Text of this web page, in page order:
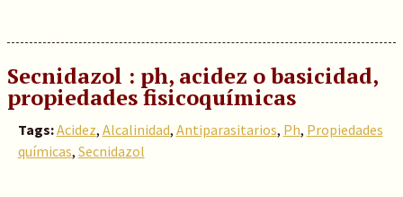
Secnidazol : ph, acidez o basicidad,
propiedades fisicoquímicas
Tags:Acidez, Alcalinidad, Antiparasitarios, Ph, Propiedades
químicas, Secnidazol